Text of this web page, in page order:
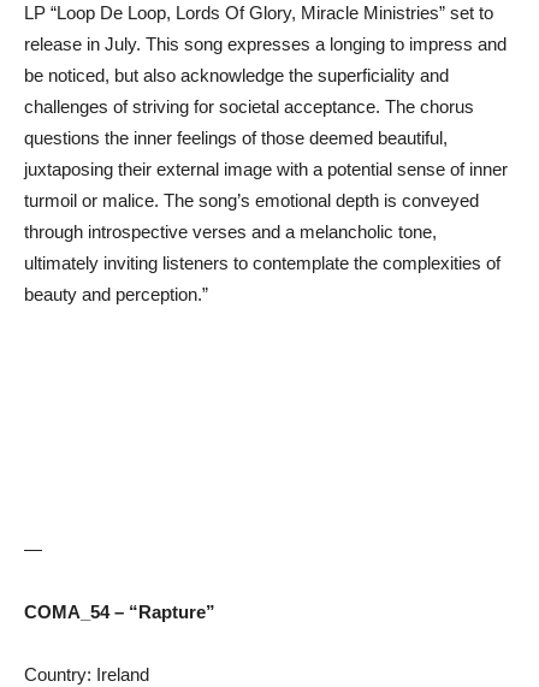
LP “Loop De Loop, Lords Of Glory, Miracle Ministries” set to
release in July. This song expresses a longing to impress and
be noticed, but also acknowledge the superficiality and
challenges of striving for societal acceptance. The chorus
questions the inner feelings of those deemed beautiful,
juxtaposing their external image with a potential sense of inner
turmoil or malice. The song’s emotional depth is conveyed
through introspective verses and a melancholic tone,
ultimately inviting listeners to contemplate the complexities of
beauty and perception.”
—
COMA_54 – “Rapture”
Country: Ireland